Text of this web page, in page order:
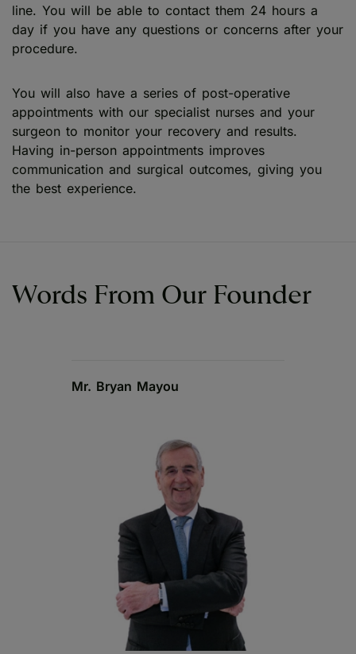
line. You will be able to contact them 24 hours a
day if you have any questions or concerns after your
procedure.
You will also have a series of post-operative
appointments with our specialist nurses and your
surgeon to monitor your recovery and results.
Having in-person appointments improves
communication and surgical outcomes, giving you
the best experience.
Words From Our Founder
Mr. Bryan Mayou